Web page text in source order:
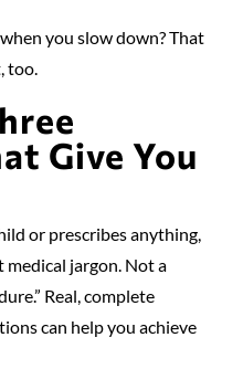
you slow down? That
too.
Give You
or prescribes anything,
jargon. Not a
Real, complete
can help you achieve